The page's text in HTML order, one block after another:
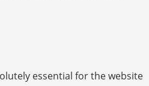
essential for the website